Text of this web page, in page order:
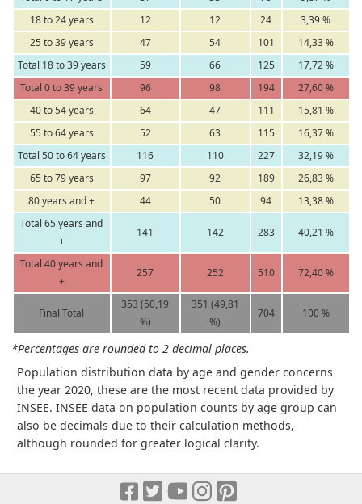
18 to 24 years
12 12 24
3,39 %
25 to 39 years
47 54 101
14,33 %
Total 18 to 39 years
59 66 125
17,72 %
Total 0 to 39 years
96 98 194
27,60 %
40 to 54 years
64 47 111
15,81 %
55 to 64 years
52 63 115
16,37 %
Total 50 to 64 years
116 110 227
32,19 %
65 to 79 years
97 92 189
26,83 %
80 years and +
44 50 94
13,38 %
Total 65 years and
+
141 142 283 40,21 %
Total 40 years and
+
257 252 510 72,40 %
Final Total
353 (50,19
%)
351 (49,81
%)
704 100 %
*Percentages are rounded to 2 decimal places.
Population distribution data by age and gender concerns
the year 2020, these are the most recent data provided by
INSEE. INSEE data on population counts by age group can
also be decimals due to their calculation methods,
although rounded for greater logical clarity.